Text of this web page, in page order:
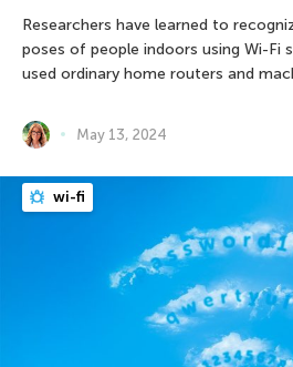
Researchers have learned to
poses of people indoors using Wi-Fi
used ordinary home routers and
May 13, 2024
wi-fi